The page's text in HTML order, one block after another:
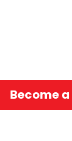
Become a